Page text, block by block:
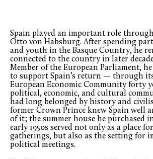
Spain played an important role
Otto von Habsburg. After spending
and youth in the Basque Country, he
connected to the country in later
Member of the European Parliament,
to support Spain’s return — through
European Economic Community forty
political, economic, and cultural
had long belonged by history and
former Crown Prince knew Spain well
of it; the summer house he purchased
early 1950s served not only as a place
gatherings, but also as the setting for
political meetings.